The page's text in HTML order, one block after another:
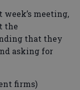
meeting,
the
that they
asking for
firms)